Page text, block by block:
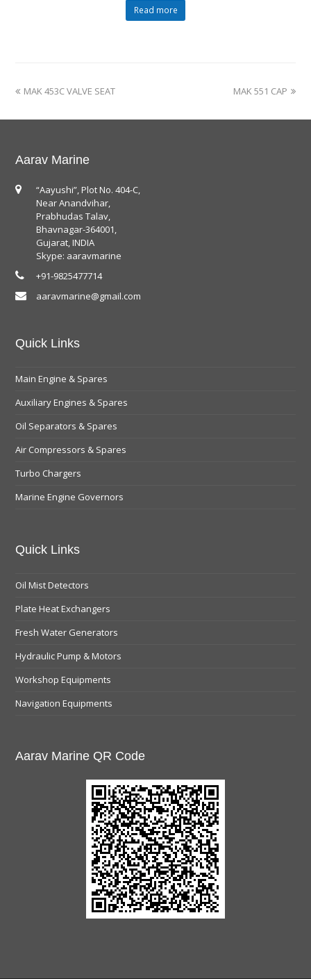
Read more
MAK 453C VALVE SEAT MAK 551 CAP
Aarav Marine
“Aayushi”, Plot No. 404-C,
Near Anandvihar,
Prabhudas Talav,
Bhavnagar-364001,
Gujarat, INDIA
Skype: aaravmarine
+91-9825477714
aaravmarine@gmail.com
Quick Links
Main Engine & Spares
Auxiliary Engines & Spares
Oil Separators & Spares
Air Compressors & Spares
Turbo Chargers
Marine Engine Governors
Quick Links
Oil Mist Detectors
Plate Heat Exchangers
Fresh Water Generators
Hydraulic Pump & Motors
Workshop Equipments
Navigation Equipments
Aarav Marine QR Code